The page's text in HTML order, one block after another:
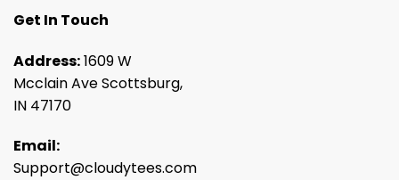
Get In Touch
Address:1609 W
Mcclain Ave Scottsburg,
IN 47170
Email:
Support@cloudytees.com